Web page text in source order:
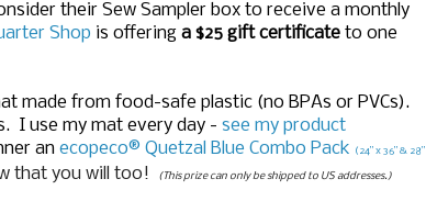
their Sew Sampler box to receive a monthly
Shop is offering a $25 gift certificate to one
made from food-safe plastic (no BPAs or PVCs).
I use my mat every day - see my product
an ecopeco® Quetzal Blue Combo Pack (24” x 36” & 28”
that you will too! (This prize can only be shipped to US addresses.)